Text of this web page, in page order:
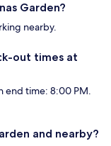
Garden?
nearby.
out times at
end time: 8:00 PM.
and nearby?